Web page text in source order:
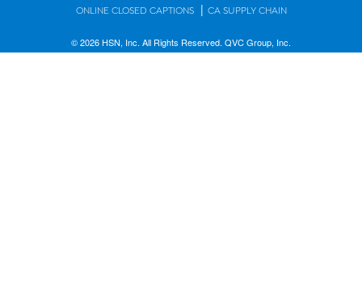
ONLINE CLOSED CAPTIONS | CA SUPPLY CHAIN
© 2026 HSN, Inc. All Rights Reserved. QVC Group, Inc.